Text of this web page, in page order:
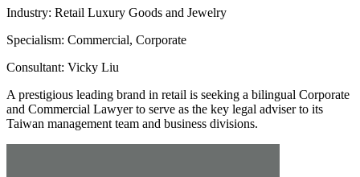
Industry: Retail Luxury Goods and Jewelry
Specialism: Commercial, Corporate
Consultant: Vicky Liu
A prestigious leading brand in retail is seeking a bilingual Corporate
and Commercial Lawyer to serve as the key legal adviser to its
Taiwan management team and business divisions.